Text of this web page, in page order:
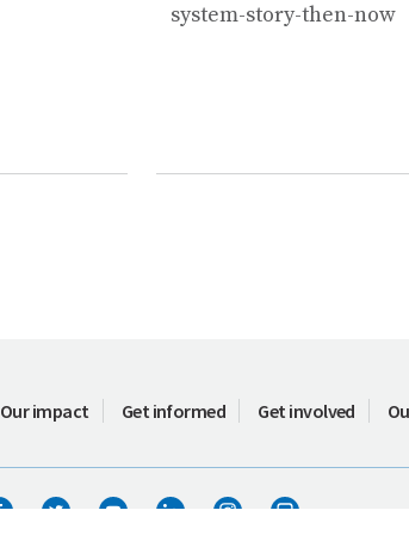
system-story-then-now
Our impact Get informed Get involved